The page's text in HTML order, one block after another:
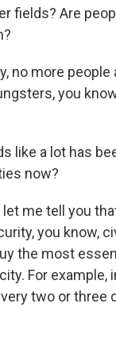
fields? Are
no more
you
like a lot has
now?
let me tell you
you know,
the most
For
two or three